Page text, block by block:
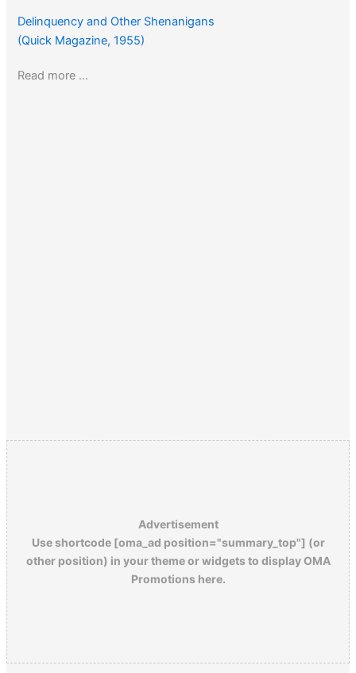
Delinquency and Other Shenanigans
(Quick Magazine, 1955)
Read more …
Advertisement
Use shortcode [oma_ad position="summary_top"] (or
other position) in your theme or widgets to display OMA
Promotions here.